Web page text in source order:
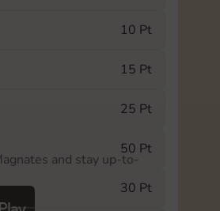
10 Pt
15 Pt
25 Pt
50 Pt
30 Pt
and stay up-to-